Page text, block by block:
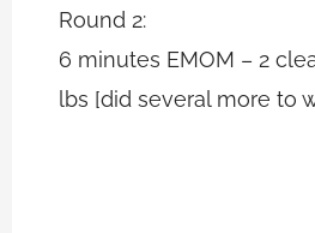
Round 2:
6 minutes EMOM – 2
lbs [did several more to